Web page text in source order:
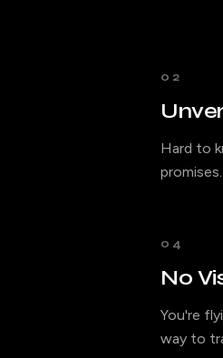
02
Hard to
04
No
You're
way to